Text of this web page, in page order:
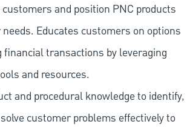
and position PNC products
Educates customers on options
financial transactions by leveraging
and resources.
and procedural knowledge to identify,
customer problems effectively to